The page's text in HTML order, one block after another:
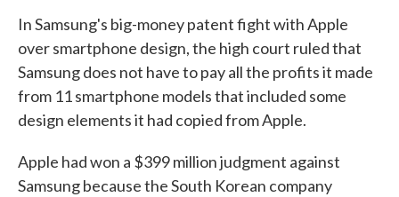
In Samsung's big-money patent fight with Apple
over smartphone design, the high court ruled that
Samsung does not have to pay all the profits it made
from 11 smartphone models that included some
design elements it had copied from Apple.
Apple had won a $399 million judgment against
Samsung because the South Korean company